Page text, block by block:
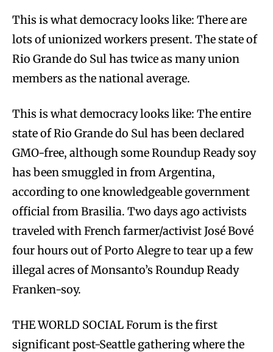
This is what democracy looks like: There are
lots of unionized workers present. The state of
Rio Grande do Sul has twice as many union
members as the national average.
This is what democracy looks like: The entire
state of Rio Grande do Sul has been declared
GMO-free, although some Roundup Ready soy
has been smuggled in from Argentina,
according to one knowledgeable government
official from Brasilia. Two days ago activists
traveled with French farmer/activist José Bové
four hours out of Porto Alegre to tear up a few
illegal acres of Monsanto’s Roundup Ready
Franken-soy.
THE WORLD SOCIAL Forum is the first
significant post-Seattle gathering where the